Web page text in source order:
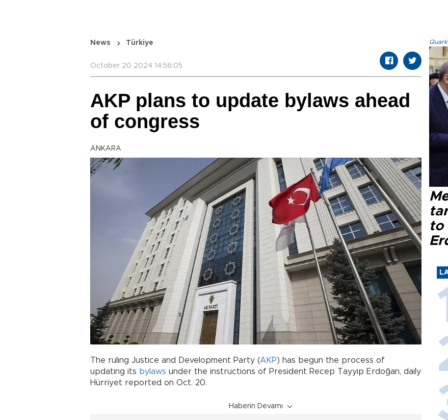
News Türkiye
October 20 2024 14:56:05
AKP plans to update bylaws ahead
of congress
ANKARA
The ruling Justice and Development Party (AKP) has begun the process of
updating its bylaws under the instructions of President Recep Tayyip Erdoğan, daily
Hürriyet reported on Oct. 20.
Haberin Devamı
to